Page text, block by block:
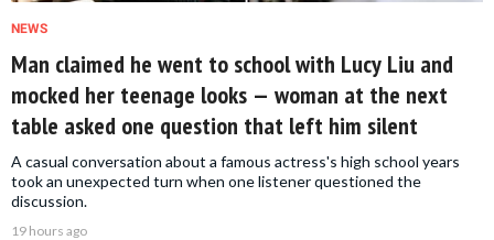
NEWS
Man claimed he went to school with Lucy Liu and
mocked her teenage looks — woman at the next
table asked one question that left him silent
A casual conversation about a famous actress's high school years
took an unexpected turn when one listener questioned the
discussion.
19 hours ago